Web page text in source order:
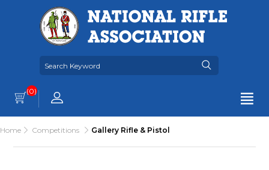
(0)
Home Competitions Gallery Rifle & Pistol